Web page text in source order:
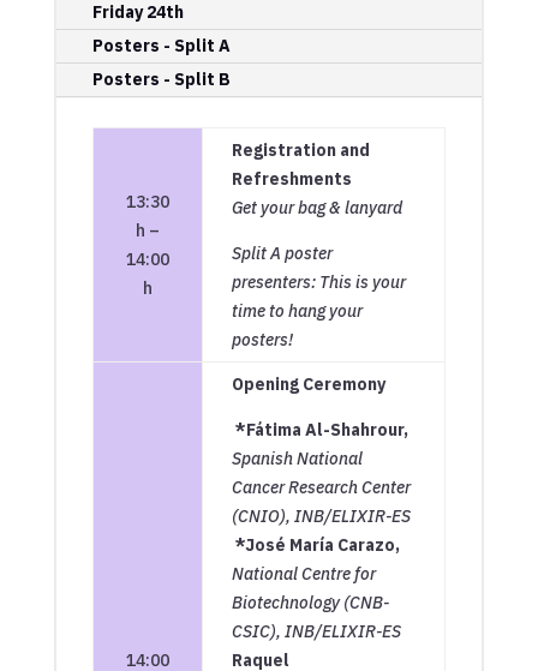
Friday 24th
Posters - Split A
Posters - Split B
13:30
h –
14:00
h
Registration and
Refreshments
Get your bag & lanyard
Split A poster
presenters: This is your
time to hang your
posters!
14:00
Opening Ceremony
*Fátima Al-Shahrour,
Spanish National
Cancer Research Center
(CNIO), INB/ELIXIR-ES
*José María Carazo,
National Centre for
Biotechnology (CNB-
CSIC), INB/ELIXIR-ES
Raquel